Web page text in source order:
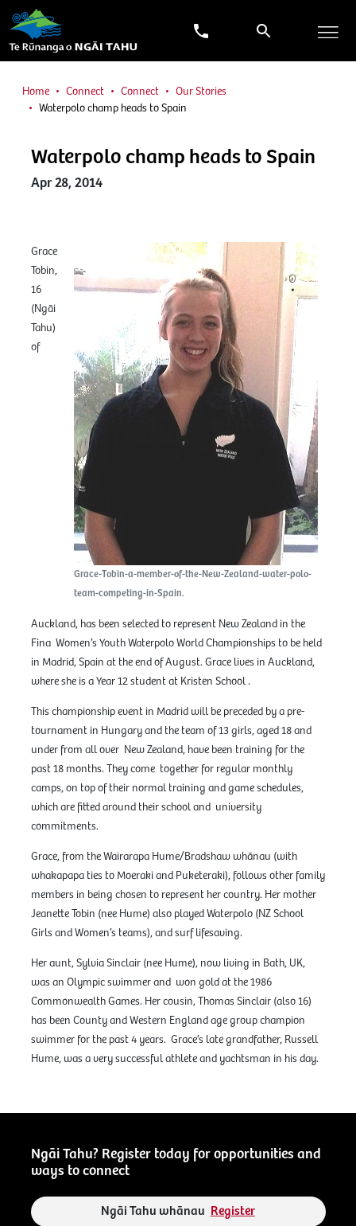
Home Connect Connect
Our Stories
Waterpolo champ heads to Spain
Waterpolo champ heads to Spain
Apr 28, 2014
Grace-Tobin-a-member-of-the-New-Zealand-water-polo-
team-competing-in-Spain.
Grace
Tobin,
16
(Ngāi
Tahu)
of
Auckland, has been selected to represent New Zealand in the
Fina Women’s Youth Waterpolo World Championships to be held
in Madrid, Spain at the end of August. Grace lives in Auckland,
where she is a Year 12 student at Kristen School .
This championship event in Madrid will be preceded by a pre-
tournament in Hungary and the team of 13 girls, aged 18 and
under from all over New Zealand, have been training for the
past 18 months. They come together for regular monthly
camps, on top of their normal training and game schedules,
which are fitted around their school and university
commitments.
Grace, from the Wairarapa Hume/Bradshaw whānau (with
whakapapa ties to Moeraki and Puketeraki), follows other family
members in being chosen to represent her country. Her mother
Jeanette Tobin (nee Hume) also played Waterpolo (NZ School
Girls and Women’s teams), and surf lifesaving.
Her aunt, Sylvia Sinclair (nee Hume), now living in Bath, UK,
was an Olympic swimmer and won gold at the 1986
Commonwealth Games. Her cousin, Thomas Sinclair (also 16)
has been County and Western England age group champion
swimmer for the past 4 years. Grace’s late grandfather, Russell
Hume, was a very successful athlete and yachtsman in his day.
Ngāi Tahu? Register today for opportunities and
ways to connect
Ngāi Tahu whānau Register